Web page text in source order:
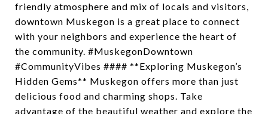
friendly atmosphere and mix of locals and visitors,
downtown Muskegon is a great place to connect
with your neighbors and experience the heart of
the community. #MuskegonDowntown
#CommunityVibes #### **Exploring Muskegon’s
Hidden Gems** Muskegon offers more than just
delicious food and charming shops. Take
advantage of the beautiful weather and explore the